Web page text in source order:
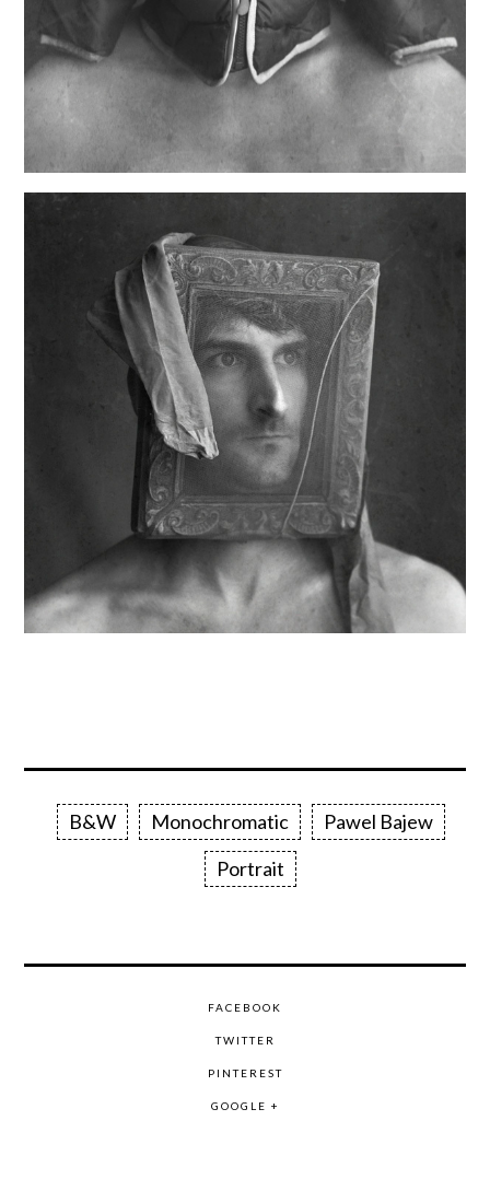
B&W Monochromatic
Pawel Bajew
Portrait
FACEBOOK
TWITTER
PINTEREST
GOOGLE +